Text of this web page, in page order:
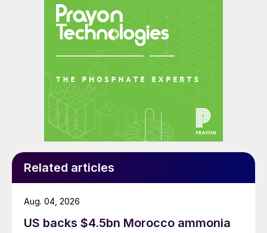
Related articles
US backs $4.5bn Morocco ammonia
Aug. 04, 2026